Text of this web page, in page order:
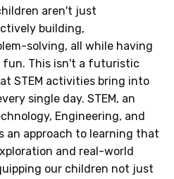
aren't just
building,
solving, all while having
fun. This isn't a futuristic
STEM activities bring into
single day. STEM, an
Engineering, and
an approach to learning that
and real-world
our children not just